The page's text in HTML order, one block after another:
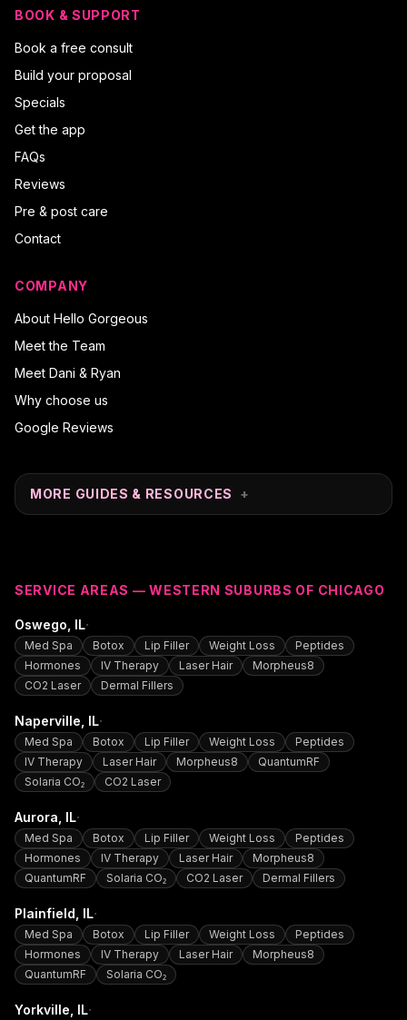
BOOK & SUPPORT
Book a free consult
Build your proposal
Specials
Get the app
FAQs
Reviews
Pre & post care
Contact
COMPANY
About Hello Gorgeous
Meet the Team
Meet Dani & Ryan
Why choose us
Google Reviews
MORE GUIDES & RESOURCES +
SERVICE AREAS — WESTERN SUBURBS OF CHICAGO
Oswego , IL·
Med Spa Botox Lip Filler Weight Loss
Peptides
Hormones
IV Therapy Laser Hair
Morpheus8
CO2 Laser
Dermal Fillers
Naperville , IL·
Med Spa Botox Lip Filler Weight Loss
Peptides
IV Therapy
Laser Hair Morpheus8
QuantumRF
Solaria CO₂
CO2 Laser
Aurora , IL·
Med Spa Botox Lip Filler Weight Loss
Peptides
Hormones
IV Therapy Laser Hair
Morpheus8
QuantumRF
Solaria CO₂ CO2 Laser Dermal Fillers
Plainfield , IL·
Med Spa Botox Lip Filler Weight Loss
Peptides
Hormones
IV Therapy Laser Hair
Morpheus8
QuantumRF
Solaria CO₂
Yorkville , IL·